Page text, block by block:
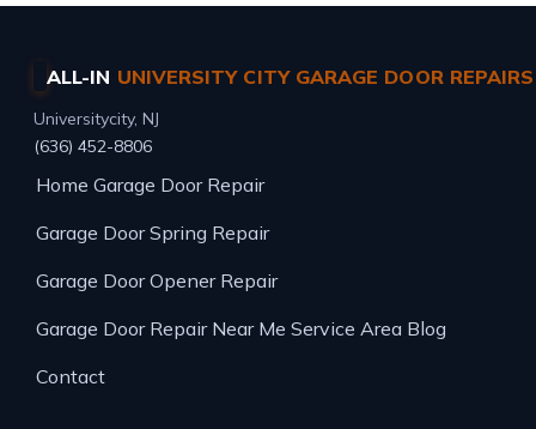
ALL-IN UNIVERSITY CITY GARAGE DOOR REPAIRS
Universitycity, NJ
(636) 452-8806
Home Garage Door Repair
Garage Door Spring Repair
Garage Door Opener Repair
Garage Door Repair Near Me Service Area Blog
Contact